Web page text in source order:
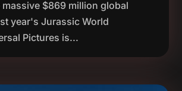
$869 million global
year's Jurassic World
Pictures is...